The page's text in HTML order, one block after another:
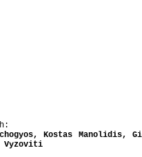
Kostas Manolidis,
Vyzoviti